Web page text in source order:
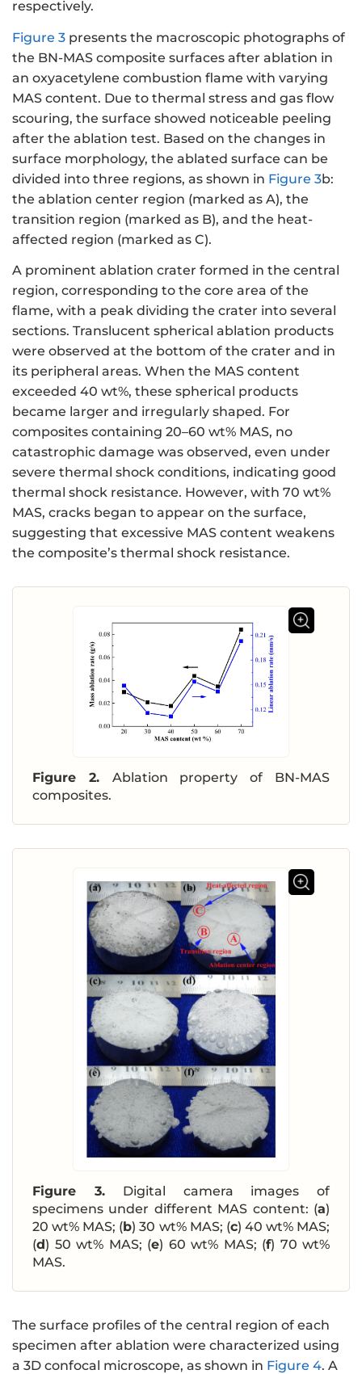
respectively.
Figure 3 presents the macroscopic photographs of
the BN-MAS composite surfaces after ablation in
an oxyacetylene combustion flame with varying
MAS content. Due to thermal stress and gas flow
scouring, the surface showed noticeable peeling
after the ablation test. Based on the changes in
surface morphology, the ablated surface can be
divided into three regions, as shown in Figure 3b:
the ablation center region (marked as A), the
transition region (marked as B), and the heat-
affected region (marked as C).
A prominent ablation crater formed in the central
region, corresponding to the core area of the
flame, with a peak dividing the crater into several
sections. Translucent spherical ablation products
were observed at the bottom of the crater and in
its peripheral areas. When the MAS content
exceeded 40 wt%, these spherical products
became larger and irregularly shaped. For
composites containing 20–60 wt% MAS, no
catastrophic damage was observed, even under
severe thermal shock conditions, indicating good
thermal shock resistance. However, with 70 wt%
MAS, cracks began to appear on the surface,
suggesting that excessive MAS content weakens
the composite’s thermal shock resistance.
Figure 2. Ablation property of BN-MAS
composites.
Figure 3. Digital camera images of
specimens under different MAS content: (a)
20 wt% MAS; (b) 30 wt% MAS; (c) 40 wt% MAS;
(d) 50 wt% MAS; (e) 60 wt% MAS; (f) 70 wt%
MAS.
The surface profiles of the central region of each
specimen after ablation were characterized using
a 3D confocal microscope, as shown in Figure 4. A